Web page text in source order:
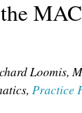
Loomis,
Practice